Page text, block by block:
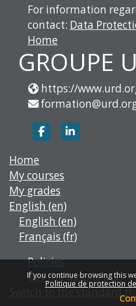
If you continue browsing this
Politique de protection
For information
contact: Data
Home
GROUPE
https://
https://
Home
My courses
My grades
English ‎(en)‎
English ‎(en)‎
Français ‎(fr)‎
Policies
Get the mobile app
Switch to the standard